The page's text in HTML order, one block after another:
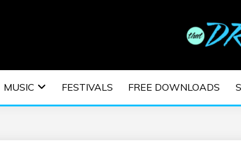
ELECTRONIC
MUSIC FESTIVALS FREE DOWNLOADS